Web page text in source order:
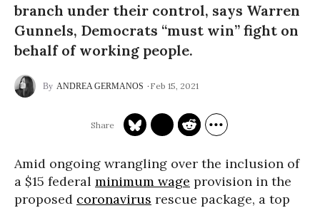
branch under their control, says Warren
Gunnels, Democrats “must win” fight on
behalf of working people.
ANDREA GERMANOS Feb 15, 2021
Amid ongoing wrangling over the inclusion of
a $15 federal minimum wage provision in the
proposed coronavirus rescue package, a top